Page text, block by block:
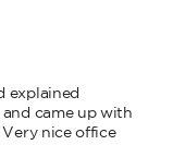
explained
came up with
nice office